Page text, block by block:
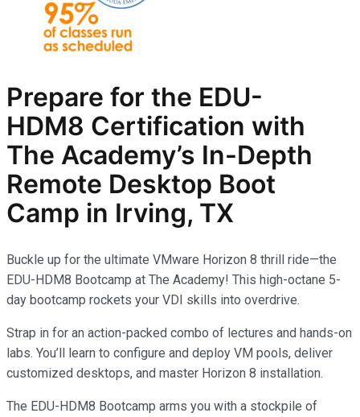
Prepare for the EDU-
HDM8 Certification with
The Academy’s In-Depth
Remote Desktop Boot
Camp in Irving, TX
Buckle up for the ultimate VMware Horizon 8 thrill ride—the
EDU-HDM8 Bootcamp at The Academy! This high-octane 5-
day bootcamp rockets your VDI skills into overdrive.
Strap in for an action-packed combo of lectures and hands-on
labs. You’ll learn to configure and deploy VM pools, deliver
customized desktops, and master Horizon 8 installation.
The EDU-HDM8 Bootcamp arms you with a stockpile of